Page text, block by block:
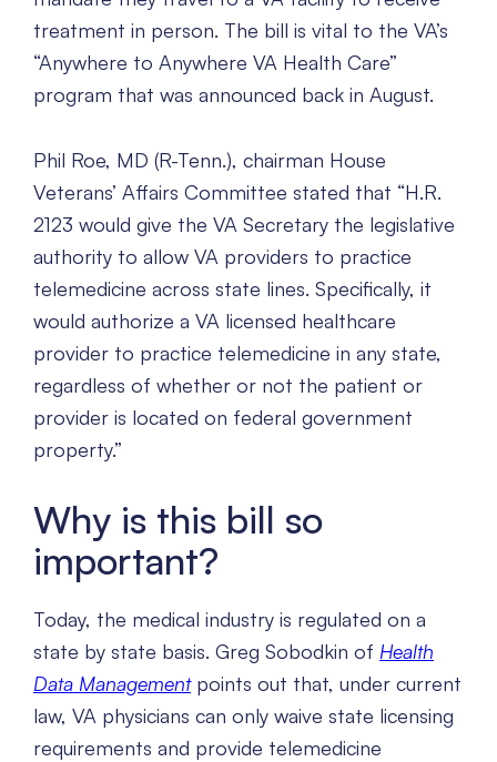
treatment in person. The bill is vital to the VA’s
“Anywhere to Anywhere VA Health Care”
program that was announced back in August.
Phil Roe, MD (R-Tenn.), chairman House
Veterans’ Affairs Committee stated that “H.R.
2123 would give the VA Secretary the legislative
authority to allow VA providers to practice
telemedicine across state lines. Specifically, it
would authorize a VA licensed healthcare
provider to practice telemedicine in any state,
regardless of whether or not the patient or
provider is located on federal government
property.”
Why is this bill so
important?
Today, the medical industry is regulated on a
state by state basis. Greg Sobodkin of Health
Data Managementpoints out that, under current
law, VA physicians can only waive state licensing
requirements and provide telemedicine